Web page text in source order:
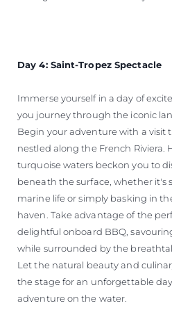
Day 4: Saint-Tropez Spectacle
Immerse yourself in a day of
you journey through the iconic
Begin your adventure with a visit
nestled along the French Riviera.
turquoise waters beckon you to
beneath the surface, whether it's
marine life or simply basking in
haven. Take advantage of the
delightful onboard BBQ,
while surrounded by the
Let the natural beauty and
the stage for an unforgettable
adventure on the water.